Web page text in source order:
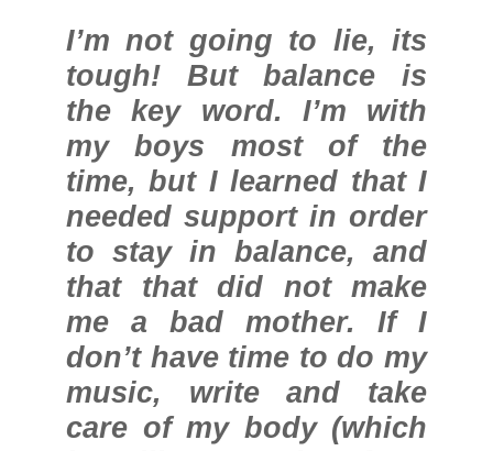
I’m not going to lie, its
tough! But balance is
the key word. I’m with
my boys most of the
time, but I learned that I
needed support in order
to stay in balance, and
that that did not make
me a bad mother. If I
don’t have time to do my
music, write and take
care of my body (which